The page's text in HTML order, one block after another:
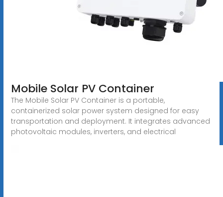
Mobile Solar PV Container
The Mobile Solar PV Container is a portable,
containerized solar power system designed for easy
transportation and deployment. It integrates advanced
photovoltaic modules, inverters, and electrical